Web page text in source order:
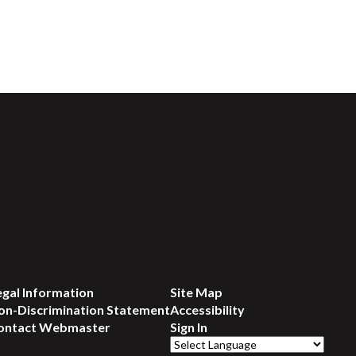
Information
Discrimination Statement
Webmaster
Site Map
Accessibility
Sign In